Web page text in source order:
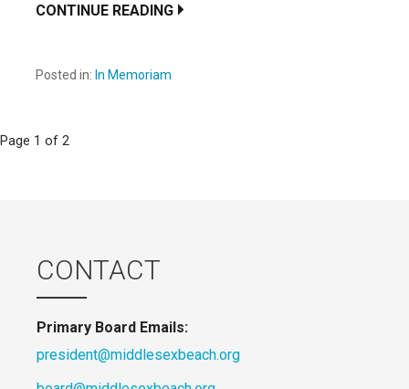
CONTINUE READING
Posted in: In Memoriam
Post
Page 1 of 2
CONTACT
Primary Board Emails:
president@middlesexbeach.org